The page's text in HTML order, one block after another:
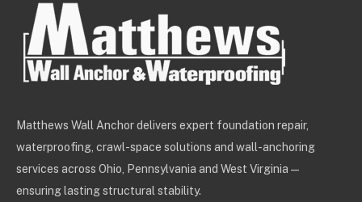
Matthews Wall Anchor delivers expert foundation repair,
waterproofing, crawl-space solutions and wall-anchoring
services across Ohio, Pennsylvania and West Virginia —
ensuring lasting structural stability.